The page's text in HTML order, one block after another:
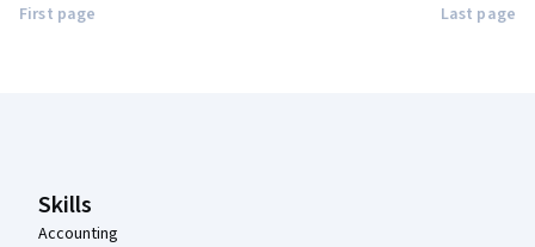
First page Last page
Skills
Accounting